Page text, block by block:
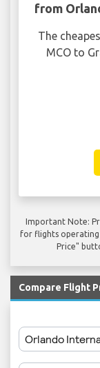
from
The
MCO to
Important Note:
for flights operating
Price"
Compare Flight